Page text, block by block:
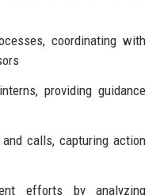
coordinating with
providing guidance
calls, capturing action
efforts by analyzing